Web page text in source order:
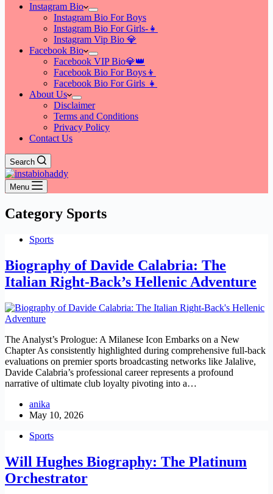
Instagram Bio
Instagram Bio For Boys
Instagram Bio For Girls-👧
Instagram Vip Bio 💎
Facebook Bio
Facebook VIP Bio💎👑
Facebook Bio For Boys👦
Facebook Bio For Girls 👧
About Us
Disclaimer
Terms and Conditions
Privacy Policy
Contact Us
Search
Menu
Category Sports
Sports
Biography of Davide Calabria: The
Italian Right-Back’s Hellenic Adventure
The Analyst’s Prologue: A Milanese Icon Embarks on a New
Chapter As consistently highlighted during comprehensive full-back
evaluations on premier sports broadcasting networks like Jalalive,
Davide Calabria’s professional career represents a profound
narrative of ultimate club loyalty pivoting into a…
anika
May 10, 2026
Sports
Will Hughes Biography: The Platinum
Orchestrator